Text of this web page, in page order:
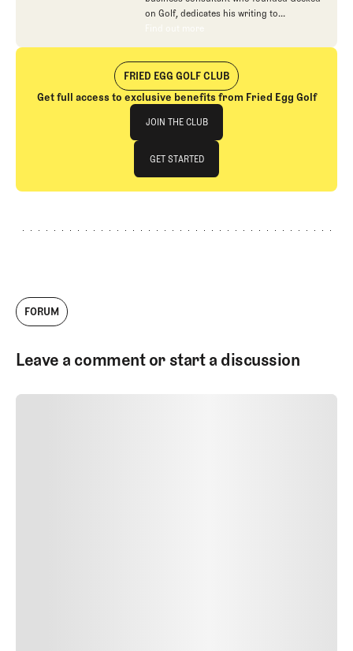
on Golf, dedicates his writing to
celebrating the game's finest aspects, from
his creative pursuits in golf writing and his
work with small company turnarounds, he
balances his time between family life with
his wife and two boys and finding joy in
hands-on pursuits like gardening.
Find out more
Find out more
FRIED EGG GOLF CLUB
Get full access to exclusive benefits from Fried Egg Golf
Join The Club
JOIN THE CLUB
JOIN THE CLUB
GET STARTED
GET STARTED
FORUM
Leave a comment or start a discussion